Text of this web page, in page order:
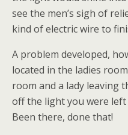
see the men’s sigh of
kind of electric wire to
A problem developed,
located in the ladies
room and a lady leaving
off the light you were left
Been there, done that!